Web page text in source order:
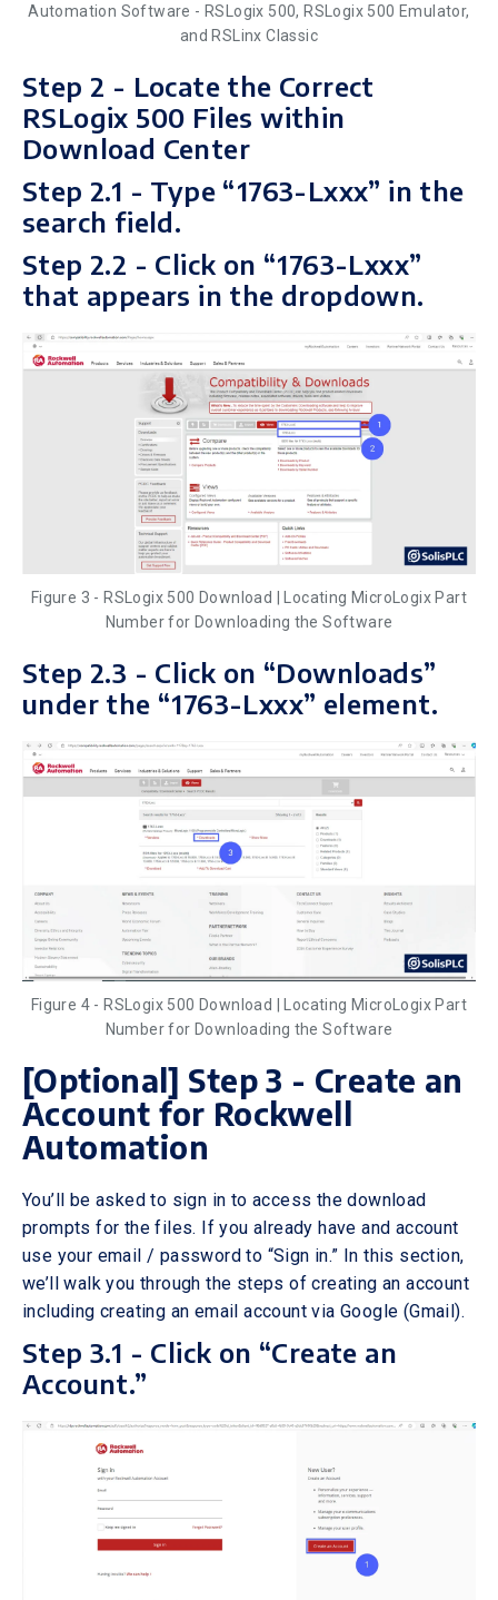
Automation Software - RSLogix 500, RSLogix 500 Emulator,
and RSLinx Classic
Step 2 - Locate the Correct
RSLogix 500 Files within
Download Center
Step 2.1 - Type “1763-Lxxx” in the
search field.
Step 2.2 - Click on “1763-Lxxx”
that appears in the dropdown.
Figure 3 - RSLogix 500 Download | Locating MicroLogix Part
Number for Downloading the Software
Step 2.3 - Click on “Downloads”
under the “1763-Lxxx” element.
Figure 4 - RSLogix 500 Download | Locating MicroLogix Part
Number for Downloading the Software
[Optional] Step 3 - Create an
Account for Rockwell
Automation
You’ll be asked to sign in to access the download
prompts for the files. If you already have and account
use your email / password to “Sign in.” In this section,
we’ll walk you through the steps of creating an account
including creating an email account via Google (Gmail).
Step 3.1 - Click on “Create an
Account.”